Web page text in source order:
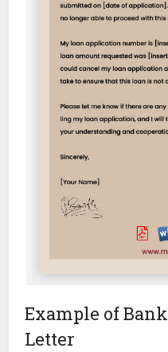
Example of
Letter